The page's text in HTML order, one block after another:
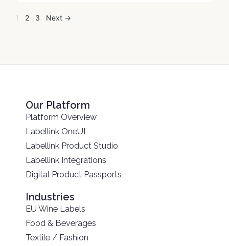
1 2 3 Next →
Our Platform
Platform Overview
Labellink OneUI
Labellink Product Studio
Labellink Integrations
Digital Product Passports
Industries
EU Wine Labels
Food & Beverages
Textile / Fashion